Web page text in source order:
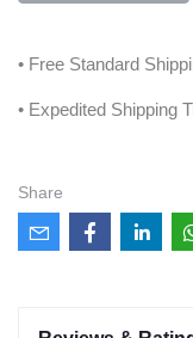
• Free Standard
• Expedited Shipping
Share